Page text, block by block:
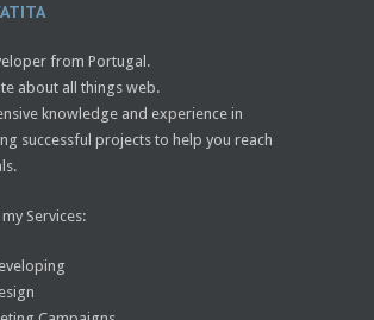
from Portugal.
about all things web.
knowledge and experience in
successful projects to help you reach
Services: